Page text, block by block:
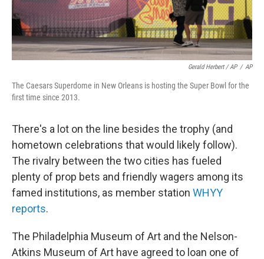
Gerald Herbert / AP / AP
The Caesars Superdome in New Orleans is hosting the Super Bowl for the
first time since 2013.
There's a lot on the line besides the trophy (and
hometown celebrations that would likely follow).
The rivalry between the two cities has fueled
plenty of prop bets and friendly wagers among its
famed institutions, as member station WHYY
reports.
The Philadelphia Museum of Art and the Nelson-
Atkins Museum of Art have agreed to loan one of